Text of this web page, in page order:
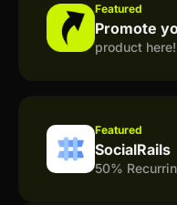
Featured
Promote
product here!
Featured
SocialRails
50%